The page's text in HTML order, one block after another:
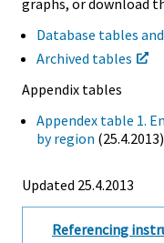
graphs, or download
Database tables
Archived tables
Appendix tables
Appendex table 1.
by region (25.4.2013)
Updated 25.4.2013
Referencing